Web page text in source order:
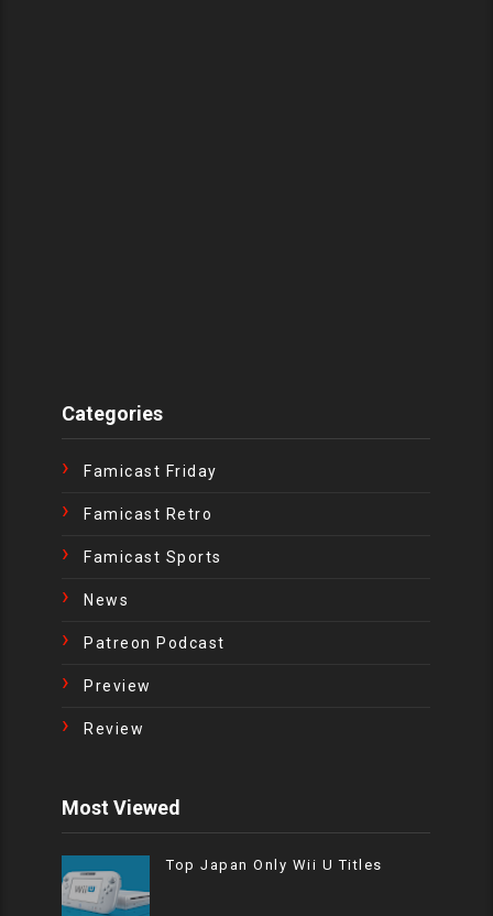
Categories
Famicast Friday
Famicast Retro
Famicast Sports
News
Patreon Podcast
Preview
Review
Most Viewed
Top Japan Only Wii U Titles